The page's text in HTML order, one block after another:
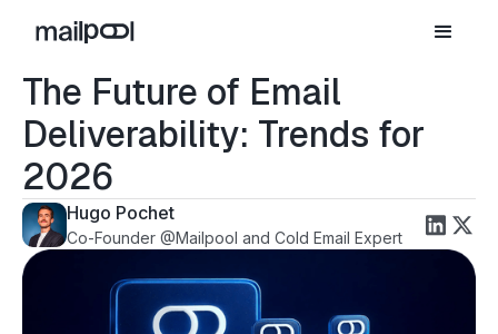
The Future of Email
Deliverability: Trends for
2026
Hugo Pochet
Co-Founder @Mailpool and Cold Email Expert